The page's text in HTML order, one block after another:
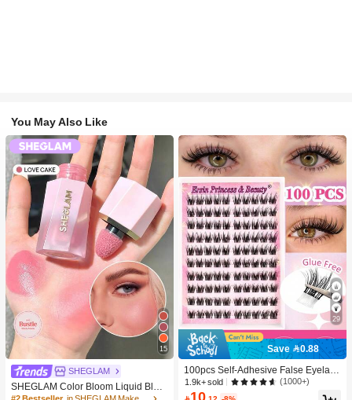
You May Also Like
15
SHEGLAM
SHEGLAM Color Bloom Liquid Blus
h-Love Cake Brand Beauty Cosmeti
29
Save 0.88
100pcs Self-Adhesive False Eyelash
Clusters, 11-13mm Mixed Length Fl
uffy Individual Lashes, Self-Adhesiv
1.9k+ sold (1000+)